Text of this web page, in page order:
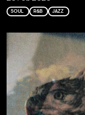
SOUL R&B JAZZ